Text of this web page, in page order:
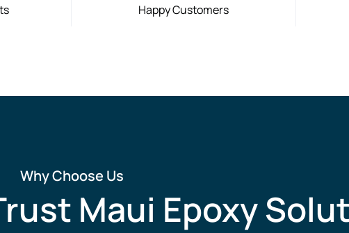
Happy Customers
Why Choose Us
Maui Epoxy